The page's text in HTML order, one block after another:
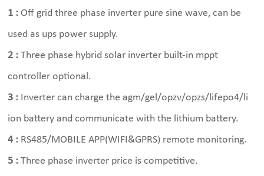
1 : Off grid three phase inverter pure sine wave, can be
used as ups power supply.
2 :Three phase hybrid solar inverter built-in mppt
controller optional.
3 : Inverter can charge the agm/gel/opzv/opzs/lifepo4/li
ion battery and communicate with the lithium battery.
4 : RS485/MOBILE APP(WIFI&GPRS) remote monitoring.
5 :Three phase inverter price is competitive.